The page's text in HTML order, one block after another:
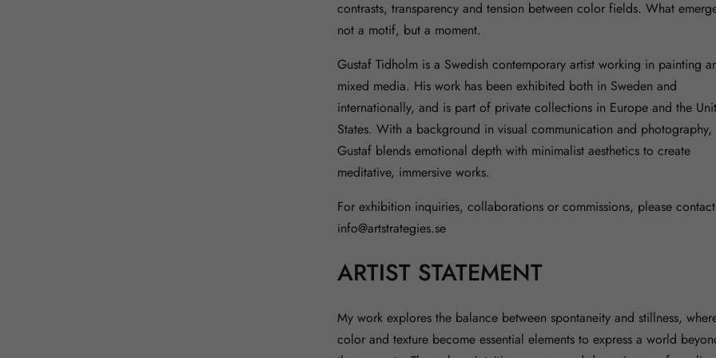
contrasts, transparency and tension between color fields. What
not a motif, but a moment.
Gustaf Tidholm is a Swedish contemporary artist working in painting
mixed media. His work has been exhibited both in Sweden and
internationally, and is part of private collections in Europe and the
States. With a background in visual communication and photography,
Gustaf blends emotional depth with minimalist aesthetics to create
meditative, immersive works.
For exhibition inquiries, collaborations or commissions, please
info@artstrategies.se
ARTIST STATEMENT
My work explores the balance between spontaneity and stillness,
color and texture become essential elements to express a world